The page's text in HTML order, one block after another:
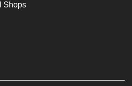
Shops